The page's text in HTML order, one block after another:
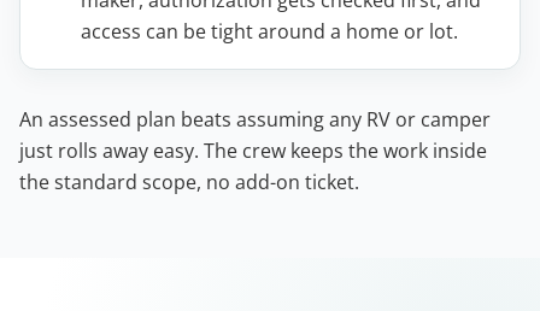
access can be tight around a home or lot.
An assessed plan beats assuming any RV or camper
just rolls away easy. The crew keeps the work inside
the standard scope, no add-on ticket.